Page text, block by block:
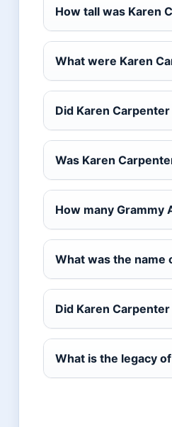
How tall was Karen
What were Karen
Did Karen
Was Karen
How many Grammy
What was the name
Did Karen
What is the legacy